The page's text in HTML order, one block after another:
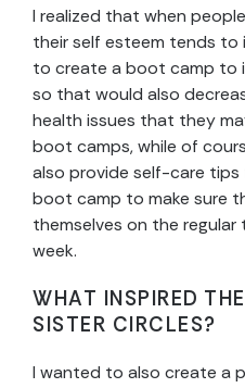
I realized that when
their self esteem tends to
to create a boot camp to
so that would also
health issues that they
boot camps, while of
also provide self-care
boot camp to make sure
themselves on the
week.
WHAT INSPIRED
SISTER CIRCLES?
I wanted to also create a